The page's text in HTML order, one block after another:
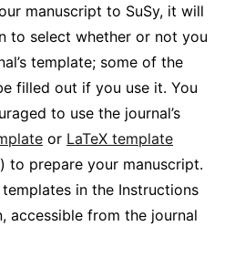
manuscript to SuSy, it will
to select whether or not you
template; some of the
filled out if you use it. You
to use the journal’s
or LaTeX template
to prepare your manuscript.
in the Instructions
accessible from the journal